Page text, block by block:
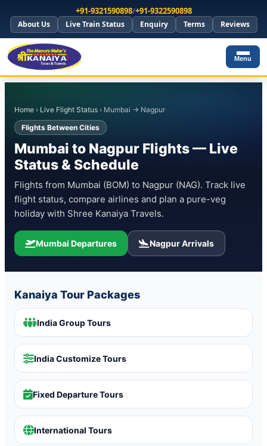
+91-9321590898/+91-9322590898
About Us Live Train Status Enquiry Terms Reviews
Menu
Home › Live Flight Status › Mumbai → Nagpur
Flights Between Cities
Mumbai to Nagpur Flights — Live
Status & Schedule
Flights from Mumbai (BOM) to Nagpur (NAG). Track live
flight status, compare airlines and plan a pure-veg
holiday with Shree Kanaiya Travels.
Mumbai Departures Nagpur Arrivals
Kanaiya Tour Packages
India Group Tours
India Customize Tours
Fixed Departure Tours
International Tours